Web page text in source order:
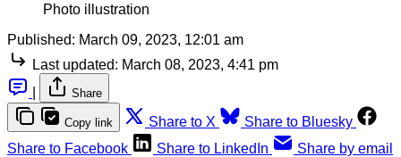
Photo illustration
Published: March 09, 2023, 12:01 am
Last updated: March 08, 2023, 4:41 pm
Share
Copy link Share to X
Share to Bluesky
Share to Facebook
Share to LinkedIn Share by email